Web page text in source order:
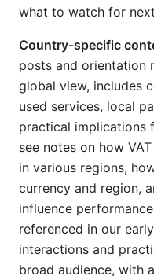
what to watch for
Country-specific
posts and orientation
global view, includes
used services, local
practical implications
see notes on how
in various regions,
currency and region,
influence
referenced in our
interactions and
broad audience, with